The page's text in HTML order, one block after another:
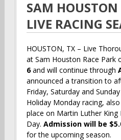
SAM HOUSTON
LIVE RACING
HOUSTON, TX – Live
at Sam Houston Race Park
6and will continue through
announced a transition to
Friday, Saturday and
Holiday Monday racing,
place on Martin Luther King
Day. Admission will be
for the upcoming season.